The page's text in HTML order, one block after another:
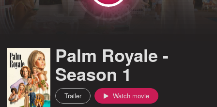
Palm Royale -
Season 1
Trailer Watch movie